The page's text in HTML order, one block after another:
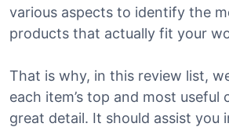
various aspects to identify the
products that actually fit your
That is why, in this review list,
each item’s top and most useful
great detail. It should assist you